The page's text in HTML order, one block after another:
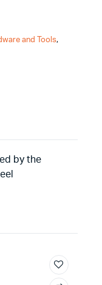
and Tools,
by the